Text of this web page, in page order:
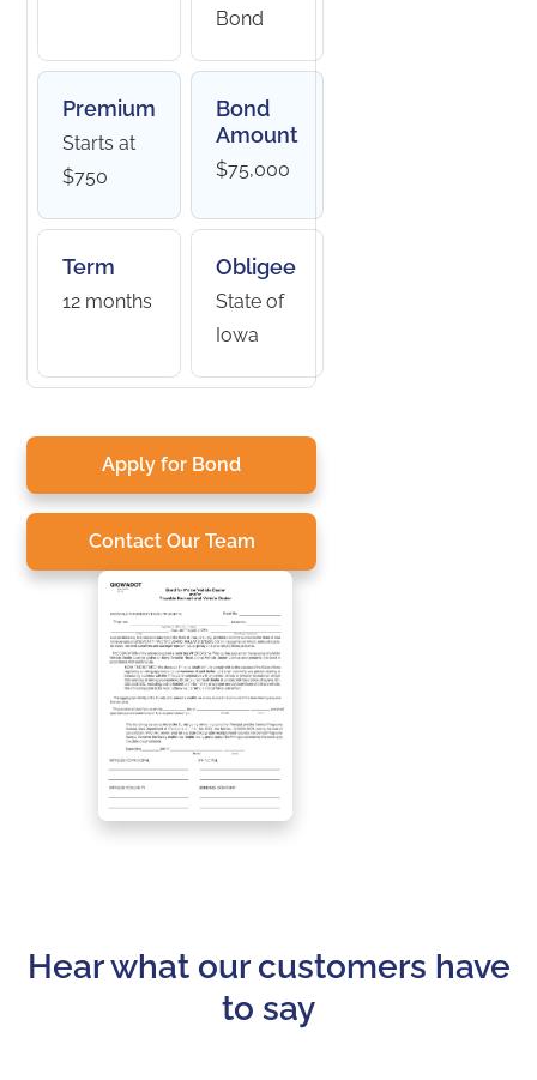
Bond
Premium
Starts at
$750
Bond
Amount
$75,000
Term
12 months
Obligee
State of
Iowa
Apply for Bond
Contact Our Team
Hear what our customers have
to say